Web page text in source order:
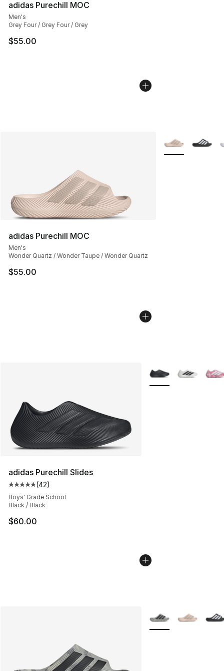
adidas Purechill MOC
Men's
Grey Four / Grey Four / Grey
$55.00
adidas Purechill MOC
Men's
Wonder Quartz / Wonder Taupe / Wonder Quartz
$55.00
More Colors
adidas Purechill Slides
Average customer rating - [5 out of 5 stars], 42 reviews
(42)
Boys' Grade School
Black / Black
$60.00
More Colors
More Colors